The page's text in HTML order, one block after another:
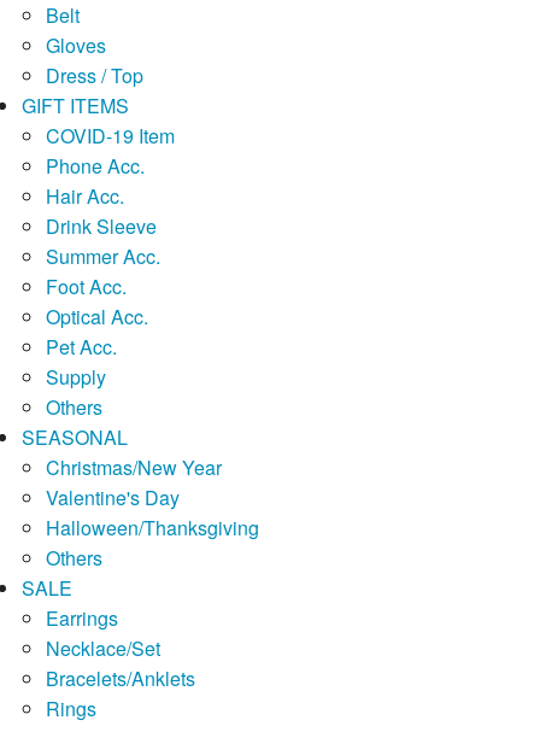
Belt
Gloves
Dress / Top
GIFT ITEMS
COVID-19 Item
Phone Acc.
Hair Acc.
Drink Sleeve
Summer Acc.
Foot Acc.
Optical Acc.
Pet Acc.
Supply
Others
SEASONAL
Christmas/New Year
Valentine's Day
Halloween/Thanksgiving
Others
SALE
Earrings
Necklace/Set
Bracelets/Anklets
Rings